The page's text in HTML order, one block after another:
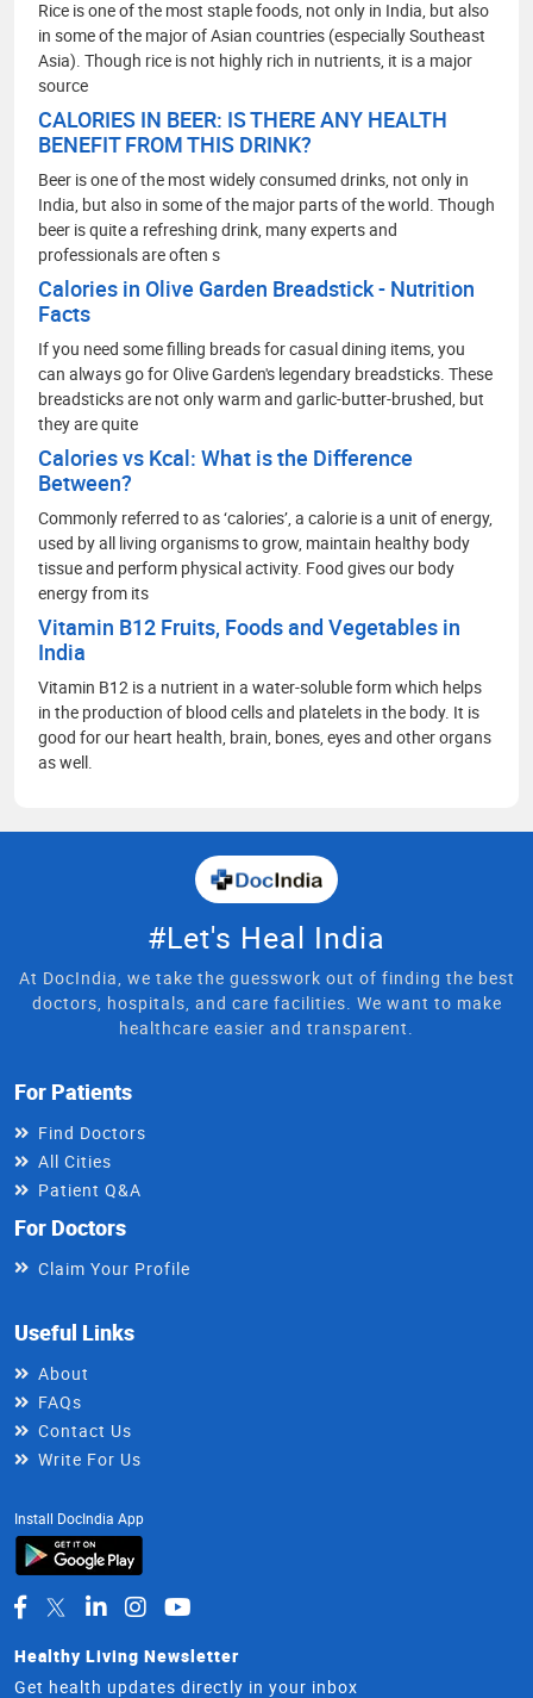
Rice is one of the most staple foods, not only in India, but also
in some of the major of Asian countries (especially Southeast
Asia). Though rice is not highly rich in nutrients, it is a major
source
CALORIES IN BEER: IS THERE ANY HEALTH
BENEFIT FROM THIS DRINK?
Beer is one of the most widely consumed drinks, not only in
India, but also in some of the major parts of the world. Though
beer is quite a refreshing drink, many experts and
professionals are often s
Calories in Olive Garden Breadstick - Nutrition
Facts
If you need some filling breads for casual dining items, you
can always go for Olive Garden's legendary breadsticks. These
breadsticks are not only warm and garlic-butter-brushed, but
they are quite
Calories vs Kcal: What is the Difference
Between?
Commonly referred to as ‘calories’, a calorie is a unit of energy,
used by all living organisms to grow, maintain healthy body
tissue and perform physical activity. Food gives our body
energy from its
Vitamin B12 Fruits, Foods and Vegetables in
India
Vitamin B12 is a nutrient in a water-soluble form which helps
in the production of blood cells and platelets in the body. It is
good for our heart health, brain, bones, eyes and other organs
as well.
#Let's Heal India
At DocIndia, we take the guesswork out of finding the best
doctors, hospitals, and care facilities. We want to make
healthcare easier and transparent.
For Patients
Find Doctors
All Cities
Patient Q&A
For Doctors
Claim Your Profile
Useful Links
About
FAQs
Contact Us
Write For Us
Install DocIndia App
Healthy Living Newsletter
Get health updates directly in your inbox